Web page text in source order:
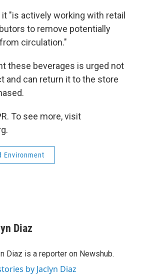
"is actively working with retail
to remove potentially
circulation."
these beverages is urged not
and can return it to the store
To see more, visit
Environment
Diaz
Diaz is a reporter on Newshub.
by Jaclyn Diaz